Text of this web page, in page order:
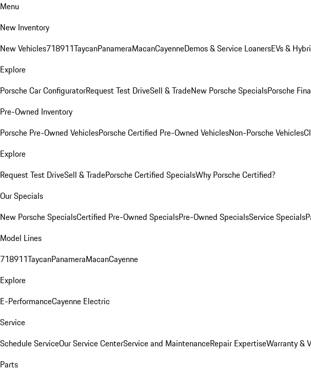
Menu
New Inventory
New Vehicles718911TaycanPanameraMacanCayenneDemos & Service LoanersEVs &
Explore
Porsche Car ConfiguratorRequest Test DriveSell & TradeNew Porsche SpecialsPorsche
Pre-Owned Inventory
Porsche Pre-Owned VehiclesPorsche Certified Pre-Owned VehiclesNon-Porsche Vehicles
Explore
Request Test DriveSell & TradePorsche Certified SpecialsWhy Porsche Certified?
Our Specials
New Porsche SpecialsCertified Pre-Owned SpecialsPre-Owned SpecialsService Specials
Model Lines
718911TaycanPanameraMacanCayenne
Explore
E-PerformanceCayenne Electric
Service
Schedule ServiceOur Service CenterService and MaintenanceRepair ExpertiseWarranty &
Parts